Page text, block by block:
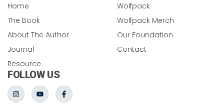
Home
The Book
About The Author
Journal
Resource
Wolfpack
Wolfpack Merch
Our Foundation
Contact
FOLLOW US